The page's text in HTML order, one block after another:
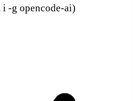
i -g opencode-ai)